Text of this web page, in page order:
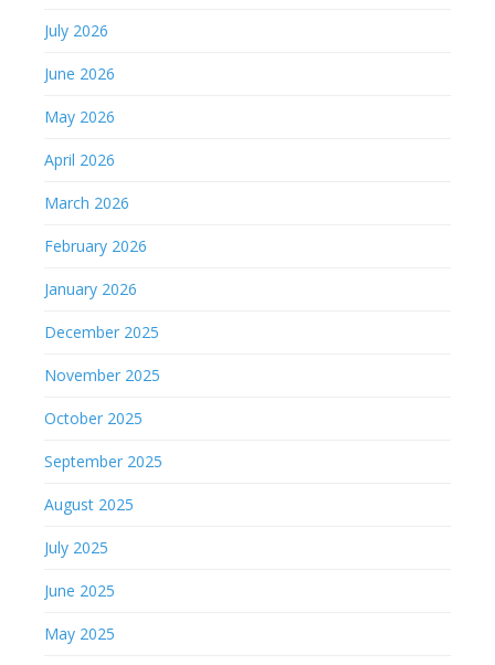
July 2026
June 2026
May 2026
April 2026
March 2026
February 2026
January 2026
December 2025
November 2025
October 2025
September 2025
August 2025
July 2025
June 2025
May 2025